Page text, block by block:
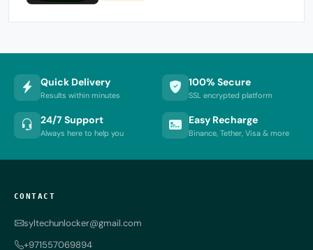
Quick Delivery
Results within minutes
100% Secure
SSL encrypted platform
24/7 Support
Always here to help you
Easy Recharge
Binance, Tether, Visa & more
CONTACT
syltechunlocker@gmail.com
+971557069894